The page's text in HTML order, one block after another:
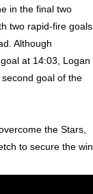
in the final two
two rapid-fire goals
Although
at 14:03, Logan
goal of the
the Stars,
to secure the win.